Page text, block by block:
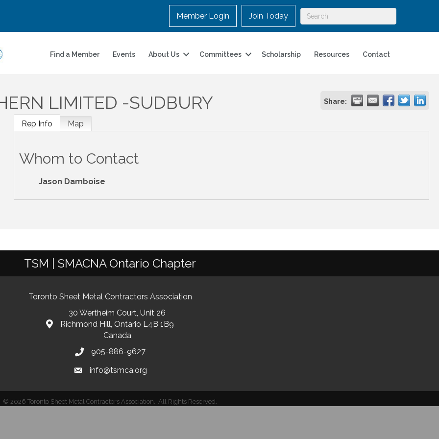
Member Login Join Today
Find a Member Events About Us Committees Scholarship Resources Contact
LIMITED -SUDBURY Share:
Rep Info Map
Whom to Contact
Jason Damboise
TSM | SMACNA Ontario Chapter
Toronto Sheet Metal Contractors Association
30 Wertheim Court, Unit 26
Richmond Hill, Ontario L4B 1B9
Canada
905-886-9627
info@tsmca.org
© 2026 Toronto Sheet Metal Contractors Association. All Rights Reserved.